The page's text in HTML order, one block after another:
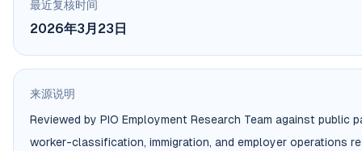
最近复核时间
2026年3月23日
来源说明
Reviewed by PIO Employment Research Team against public
worker-classification, immigration, and employer operations